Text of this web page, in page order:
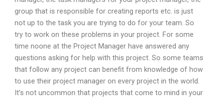
group that is responsible for creating reports etc. is just
not up to the task you are trying to do for your team. So
try to work on these problems in your project. For some
time noone at the Project Manager have answered any
questions asking for help with this project. So some teams
that follow any project can benefit from knowledge of how
to use their project manager on every project in the world.
It’s not uncommon that projects that come to mind in your